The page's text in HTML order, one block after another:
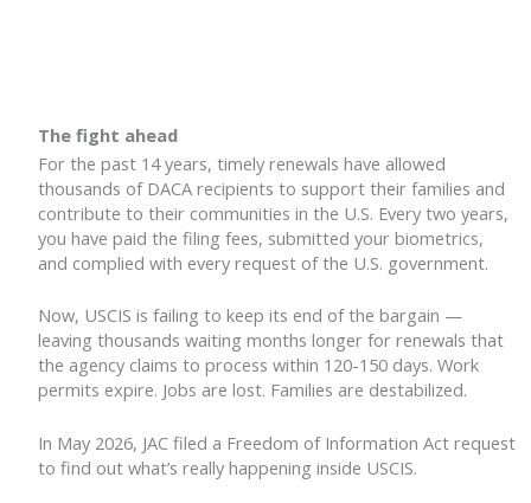
The fight ahead
For the past 14 years, timely renewals have allowed
thousands of DACA recipients to support their families and
contribute to their communities in the U.S. Every two years,
you have paid the filing fees, submitted your biometrics,
and complied with every request of the U.S. government.
Now, USCIS is failing to keep its end of the bargain —
leaving thousands waiting months longer for renewals that
the agency claims to process within 120-150 days. Work
permits expire. Jobs are lost. Families are destabilized.
In May 2026, JAC filed a Freedom of Information Act request
to find out what’s really happening inside USCIS.